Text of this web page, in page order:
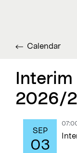
Calendar
Interim
2026/
SEP
03